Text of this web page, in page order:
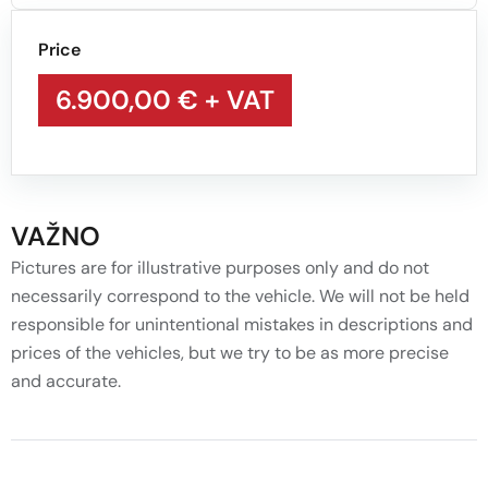
Price
6.900,00 € + VAT
VAŽNO
Pictures are for illustrative purposes only and do not
necessarily correspond to the vehicle. We will not be held
responsible for unintentional mistakes in descriptions and
prices of the vehicles, but we try to be as more precise
and accurate.